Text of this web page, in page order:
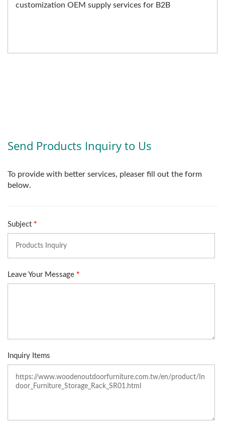
customization OEM supply services for B2B